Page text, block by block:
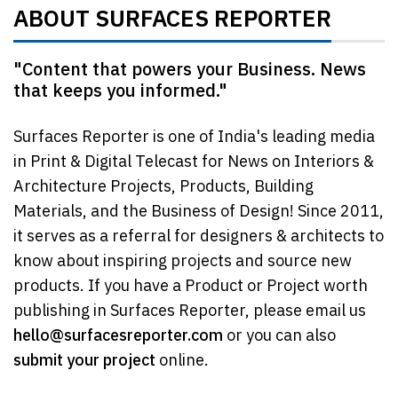
ABOUT SURFACES REPORTER
"Content that powers your Business. News
that keeps you informed."
Surfaces Reporter is one of India's leading media
in Print & Digital Telecast for News on Interiors &
Architecture Projects, Products, Building
Materials, and the Business of Design! Since 2011,
it serves as a referral for designers & architects to
know about inspiring projects and source new
products. If you have a Product or Project worth
publishing in Surfaces Reporter, please email us
hello@surfacesreporter.com or you can also
submit your project online.